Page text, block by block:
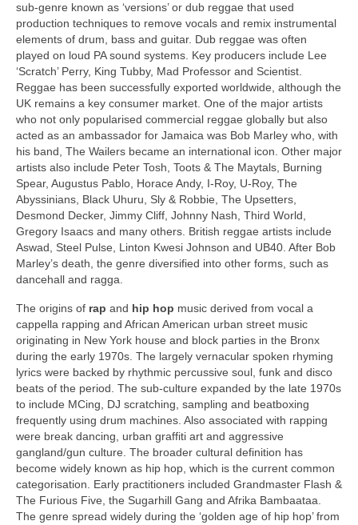
sub‑genre known as ‘versions’ or dub reggae that used
production techniques to remove vocals and remix instrumental
elements of drum, bass and guitar. Dub reggae was often
played on loud PA sound systems. Key producers include Lee
‘Scratch’ Perry, King Tubby, Mad Professor and Scientist.
Reggae has been successfully exported worldwide, although the
UK remains a key consumer market. One of the major artists
who not only popularised commercial reggae globally but also
acted as an ambassador for Jamaica was Bob Marley who, with
his band, The Wailers became an international icon. Other major
artists also include Peter Tosh, Toots & The Maytals, Burning
Spear, Augustus Pablo, Horace Andy, I‑Roy, U‑Roy, The
Abyssinians, Black Uhuru, Sly & Robbie, The Upsetters,
Desmond Decker, Jimmy Cliff, Johnny Nash, Third World,
Gregory Isaacs and many others. British reggae artists include
Aswad, Steel Pulse, Linton Kwesi Johnson and UB40. After Bob
Marley’s death, the genre diversified into other forms, such as
dancehall and ragga.
The origins of rap and hip hop music derived from vocal a
cappella rapping and African American urban street music
originating in New York house and block parties in the Bronx
during the early 1970s. The largely vernacular spoken rhyming
lyrics were backed by rhythmic percussive soul, funk and disco
beats of the period. The sub‑culture expanded by the late 1970s
to include MCing, DJ scratching, sampling and beatboxing
frequently using drum machines. Also associated with rapping
were break dancing, urban graffiti art and aggressive
gangland/gun culture. The broader cultural definition has
become widely known as hip hop, which is the current common
categorisation. Early practitioners included Grandmaster Flash &
The Furious Five, the Sugarhill Gang and Afrika Bambaataa.
The genre spread widely during the ‘golden age of hip hop’ from